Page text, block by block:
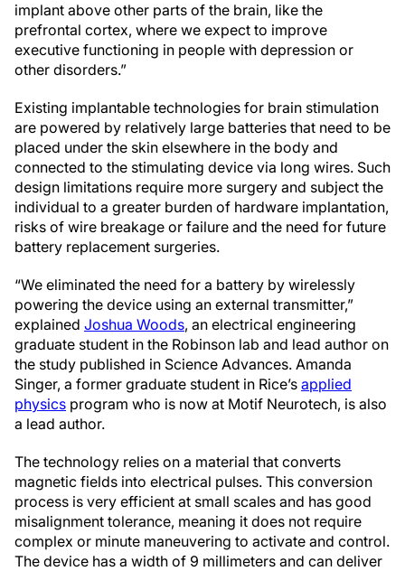
implant above other parts of the brain, like the
prefrontal cortex, where we expect to improve
executive functioning in people with depression or
other disorders.”
Existing implantable technologies for brain stimulation
are powered by relatively large batteries that need to be
placed under the skin elsewhere in the body and
connected to the stimulating device via long wires. Such
design limitations require more surgery and subject the
individual to a greater burden of hardware implantation,
risks of wire breakage or failure and the need for future
battery replacement surgeries.
“We eliminated the need for a battery by wirelessly
powering the device using an external transmitter,”
explained Joshua Woods, an electrical engineering
graduate student in the Robinson lab and lead author on
the study published in Science Advances. Amanda
Singer, a former graduate student in Rice’s applied
physics program who is now at Motif Neurotech, is also
a lead author.
The technology relies on a material that converts
magnetic fields into electrical pulses. This conversion
process is very efficient at small scales and has good
misalignment tolerance, meaning it does not require
complex or minute maneuvering to activate and control.
The device has a width of 9 millimeters and can deliver